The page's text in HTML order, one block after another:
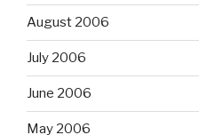
August 2006
July 2006
June 2006
May 2006